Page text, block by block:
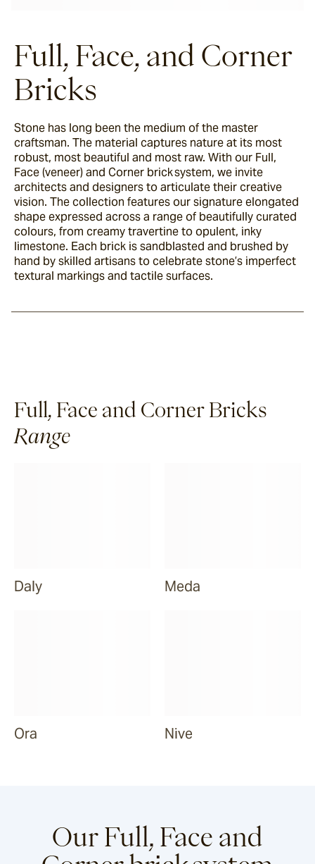
Full, Face, and Corner
Bricks
Stone has long been the medium of the master
craftsman. The material captures nature at its most
robust, most beautiful and most raw. With our Full,
Face (veneer) and Corner brick system, we invite
architects and designers to articulate their creative
vision. The collection features our signature elongated
shape expressed across a range of beautifully curated
colours, from creamy travertine to opulent, inky
limestone. Each brick is sandblasted and brushed by
hand by skilled artisans to celebrate stone’s imperfect
textural markings and tactile surfaces.
Full, Face and Corner Bricks
Range
Daly Meda
Ora Nive
Our Full, Face and